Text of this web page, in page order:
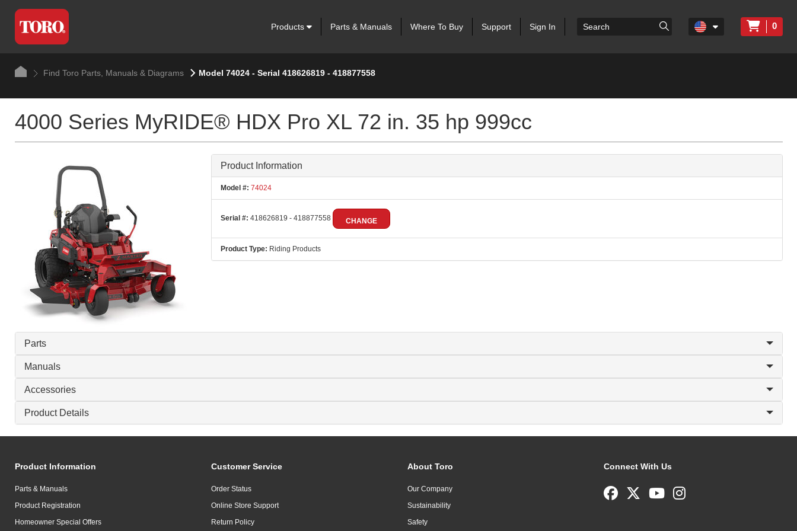
Products Parts & Manuals Where To Buy Support Sign In 0
Find Toro Parts, Manuals & Diagrams Model 74024 - Serial 418626819 - 418877558
4000 Series MyRIDE® HDX Pro XL 72 in. 35 hp 999cc
Product Information
Model #: 74024
Serial #: 418626819 - 418877558 CHANGE
Product Type: Riding Products
Parts
Manuals
Accessories
Product Details
Product Information
Parts & Manuals
Product Registration
Homeowner Special Offers
Customer Service
Order Status
Online Store Support
Return Policy
About Toro
Our Company
Sustainability
Safety
Connect With Us